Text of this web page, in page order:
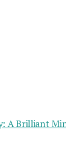
A Brilliant